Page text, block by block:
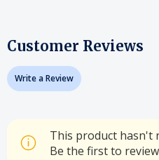
Customer Reviews
Write a Review
This product hasn't
Be the first to